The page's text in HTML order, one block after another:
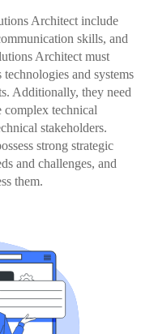
Architect include
skills, and
Architect must
and systems
Additionally, they need
complex technical
stakeholders.
strong strategic
and challenges, and
them.